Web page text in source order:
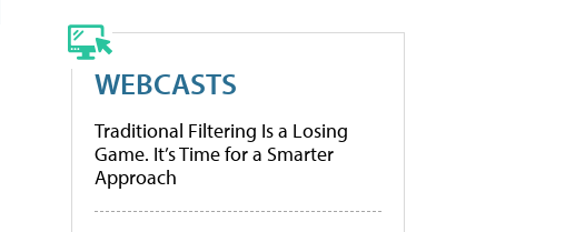
WEBCASTS
Traditional Filtering Is a Losing
Game. It’s Time for a Smarter
Approach